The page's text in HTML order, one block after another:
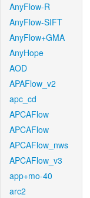
AnyFlow-R
AnyFlow-SIFT
AnyFlow+GMA
AnyHope
AOD
APAFlow_v2
apc_cd
APCAFlow
APCAFlow
APCAFlow_nws
APCAFlow_v3
app+mo-40
arc2